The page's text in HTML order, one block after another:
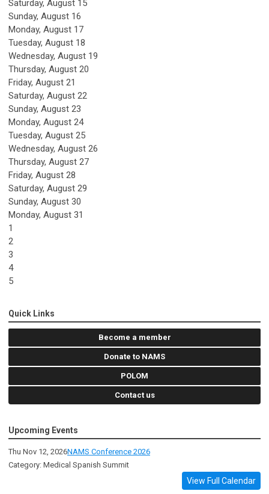
Saturday, August 15
Sunday, August 16
Monday, August 17
Tuesday, August 18
Wednesday, August 19
Thursday, August 20
Friday, August 21
Saturday, August 22
Sunday, August 23
Monday, August 24
Tuesday, August 25
Wednesday, August 26
Thursday, August 27
Friday, August 28
Saturday, August 29
Sunday, August 30
Monday, August 31
1
2
3
4
5
Quick Links
Become a member
Donate to NAMS
POLOM
Contact us
Upcoming Events
Thu Nov 12, 2026NAMS Conference 2026
Category: Medical Spanish Summit
View Full Calendar